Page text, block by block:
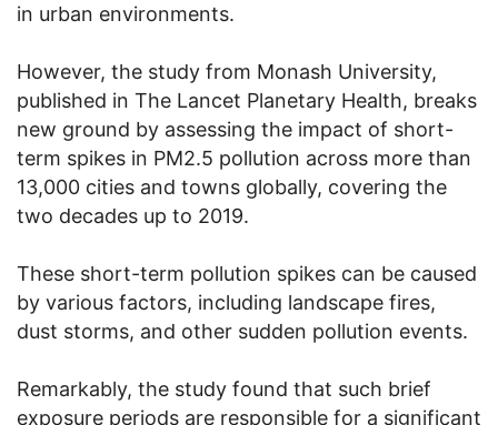
in urban environments.
However, the study from Monash University,
published in The Lancet Planetary Health, breaks
new ground by assessing the impact of short-
term spikes in PM2.5 pollution across more than
13,000 cities and towns globally, covering the
two decades up to 2019.
These short-term pollution spikes can be caused
by various factors, including landscape fires,
dust storms, and other sudden pollution events.
Remarkably, the study found that such brief
exposure periods are responsible for a significant